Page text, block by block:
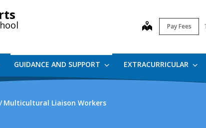
map Pay Fees
GUIDANCE AND SUPPORT EXTRACURRICULAR
Multicultural Liaison Workers